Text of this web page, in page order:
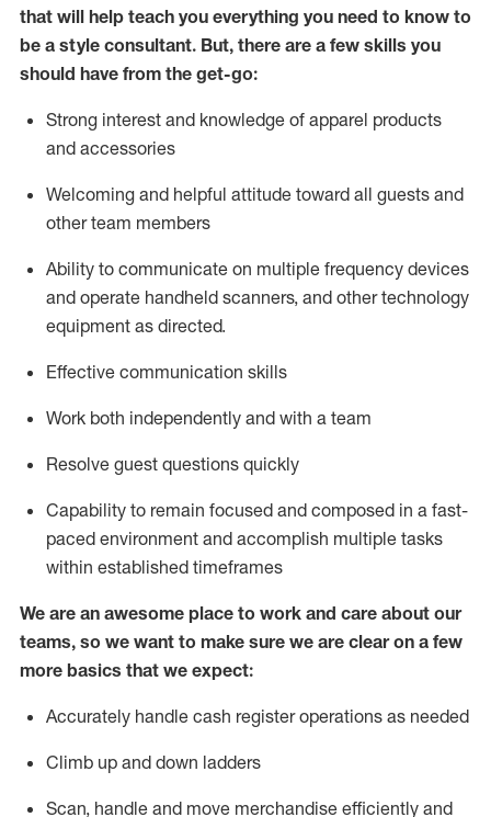
that will help teach you everything you need to know to
be a style consultant. But, there are a few skills you
should have from the get-go:
Strong interest and knowledge of apparel products
and accessories
Welcoming and helpful attitude toward all guests and
other team members
Ability to communicate on multiple frequency devices
and operate handheld scanners, and other technology
equipment as directed.
Effective communication skills
Work both independently and with a team
Resolve guest questions quickly
Capability to remain focused and composed in a fast-
paced environment and accomplish multiple tasks
within established timeframes
We are an awesome place to work and care about our
teams, so we want to make sure we are clear on a few
more basics that we expect:
Accurately handle cash register operations as needed
Climb up and down ladders
Scan, handle and move merchandise efficiently and